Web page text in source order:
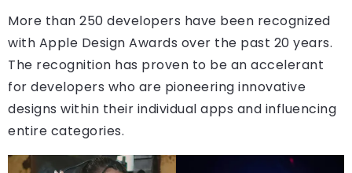
More than 250 developers have been recognized
with Apple Design Awards over the past 20 years.
The recognition has proven to be an accelerant
for developers who are pioneering innovative
designs within their individual apps and influencing
entire categories.